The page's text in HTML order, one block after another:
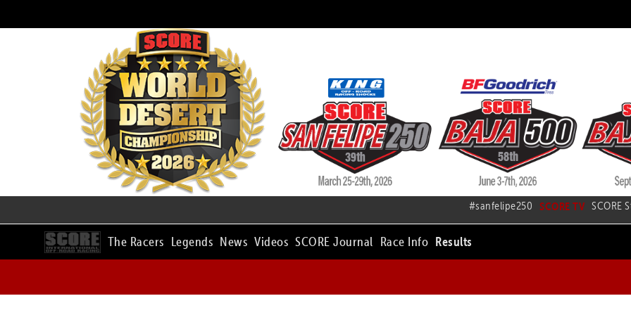
#sanfelipe250 SCORE TV SCORE
The Racers Legends News Videos SCORE Journal Race Info Results